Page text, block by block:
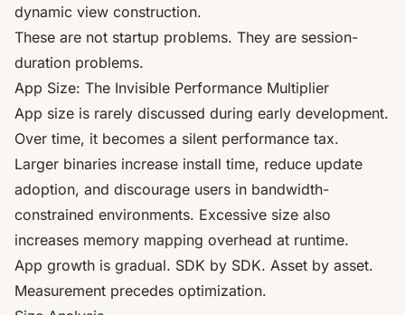
dynamic view construction.
These are not startup problems. They are session-
duration problems.
App Size: The Invisible Performance Multiplier
App size is rarely discussed during early development.
Over time, it becomes a silent performance tax.
Larger binaries increase install time, reduce update
adoption, and discourage users in bandwidth-
constrained environments. Excessive size also
increases memory mapping overhead at runtime.
App growth is gradual. SDK by SDK. Asset by asset.
Measurement precedes optimization.